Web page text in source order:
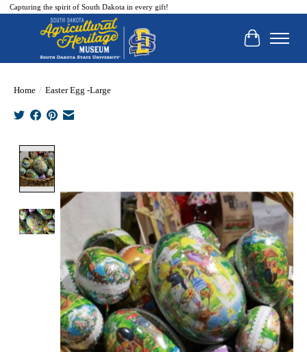
Capturing the spirit of South Dakota in every gift!
Cart
Home / Easter Egg -Large